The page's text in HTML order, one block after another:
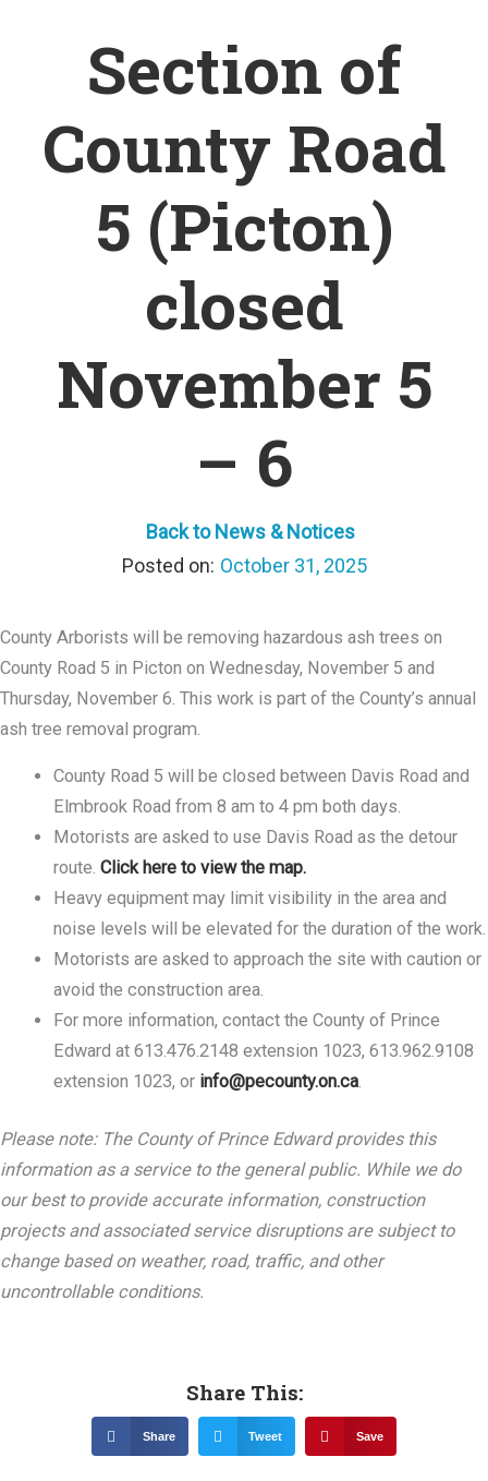
Section of
County Road
5 (Picton)
closed
November 5
– 6
Back to News & Notices
October 31, 2025
County Arborists will be removing hazardous ash trees on
County Road 5 in Picton on Wednesday, November 5 and
Thursday, November 6. This work is part of the County’s annual
ash tree removal program.
County Road 5 will be closed between Davis Road and
Elmbrook Road from 8 am to 4 pm both days.
Motorists are asked to use Davis Road as the detour
route.Click here to view the map.
Heavy equipment may limit visibility in the area and
noise levels will be elevated for the duration of the work.
Motorists are asked to approach the site with caution or
avoid the construction area.
For more information, contact the County of Prince
Edward at 613.476.2148 extension 1023, 613.962.9108
extension 1023, or info@pecounty.on.ca.
Please note: The County of Prince Edward provides this
information as a service to the general public. While we do
our best to provide accurate information, construction
projects and associated service disruptions are subject to
change based on weather, road, traffic, and other
uncontrollable conditions.
Share This:
Share Tweet Save